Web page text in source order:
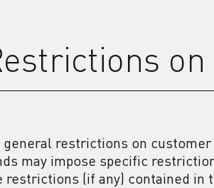
general restrictions on
may impose specific
restrictions (if any) contained in